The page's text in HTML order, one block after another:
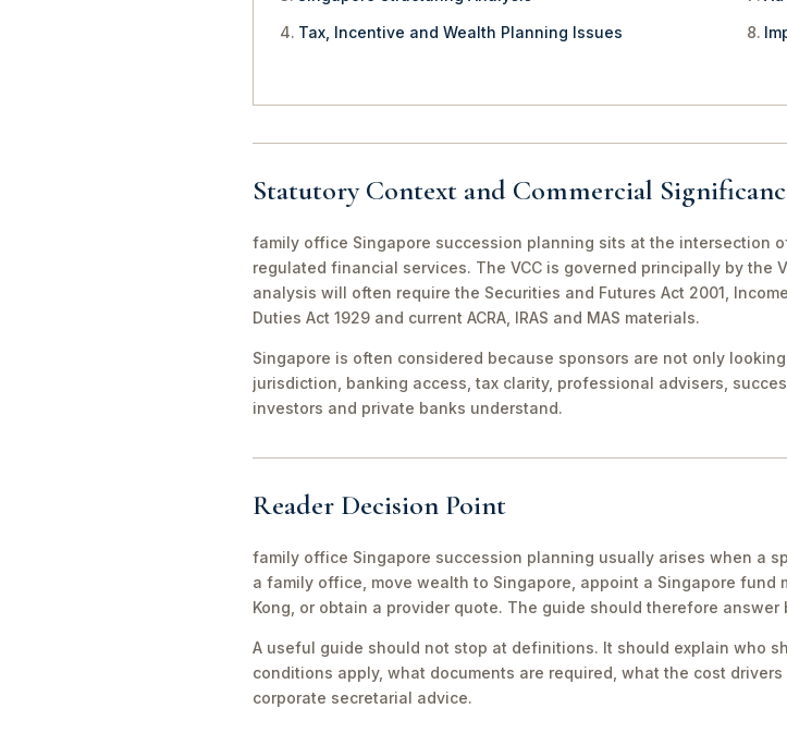
Tax, Incentive and Wealth Planning Issues
Statutory Context and Commercial
family office Singapore succession planning sits at the intersection
regulated financial services. The VCC is governed principally by the
analysis will often require the Securities and Futures Act 2001,
Duties Act 1929 and current ACRA, IRAS and MAS materials.
Singapore is often considered because sponsors are not only
jurisdiction, banking access, tax clarity, professional advisers,
investors and private banks understand.
Reader Decision Point
family office Singapore succession planning usually arises when a
a family office, move wealth to Singapore, appoint a Singapore fund
Kong, or obtain a provider quote. The guide should therefore
A useful guide should not stop at definitions. It should explain who
conditions apply, what documents are required, what the cost
corporate secretarial advice.